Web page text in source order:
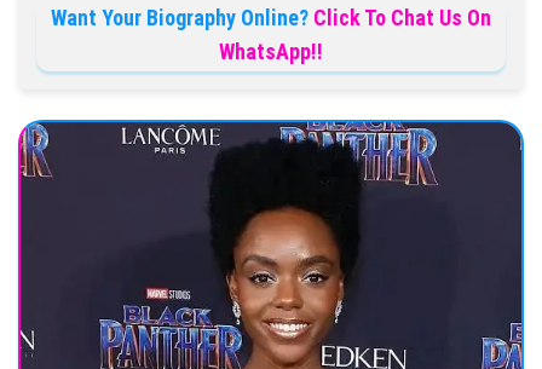
Want Your Biography Online? Click To Chat Us On
WhatsApp!!